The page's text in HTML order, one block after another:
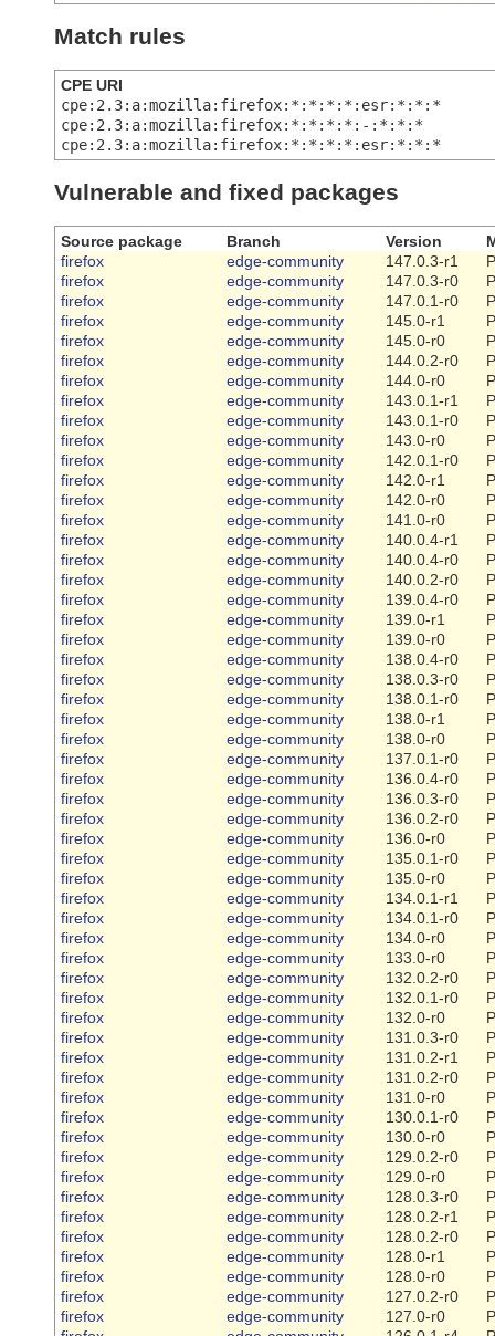
Match rules
CPE URI
cpe:2.3:a:mozilla:firefox:*:*:*:*:esr:*:*:*
cpe:2.3:a:mozilla:firefox:*:*:*:*:-:*:*:*
cpe:2.3:a:mozilla:firefox:*:*:*:*:esr:*:*:*
Vulnerable and fixed packages
Source package Branch Version
firefox
edge-community 147.0.3-r1
firefox
edge-community 147.0.3-r0
firefox
edge-community 147.0.1-r0
firefox
edge-community 145.0-r1
firefox
edge-community 145.0-r0
firefox
edge-community 144.0.2-r0
firefox
edge-community 144.0-r0
firefox
edge-community 143.0.1-r1
firefox
edge-community 143.0.1-r0
firefox
edge-community 143.0-r0
firefox
edge-community 142.0.1-r0
firefox
edge-community 142.0-r1
firefox
edge-community 142.0-r0
firefox
edge-community 141.0-r0
firefox
edge-community 140.0.4-r1
firefox
edge-community 140.0.4-r0
firefox
edge-community 140.0.2-r0
firefox
edge-community 139.0.4-r0
firefox
edge-community 139.0-r1
firefox
edge-community 139.0-r0
firefox
edge-community 138.0.4-r0
firefox
edge-community 138.0.3-r0
firefox
edge-community 138.0.1-r0
firefox
edge-community 138.0-r1
firefox
edge-community 138.0-r0
firefox
edge-community 137.0.1-r0
firefox
edge-community 136.0.4-r0
firefox
edge-community 136.0.3-r0
firefox
edge-community 136.0.2-r0
firefox
edge-community 136.0-r0
firefox
edge-community 135.0.1-r0
firefox
edge-community 135.0-r0
firefox
edge-community 134.0.1-r1
firefox
edge-community 134.0.1-r0
firefox
edge-community 134.0-r0
firefox
edge-community 133.0-r0
firefox
edge-community 132.0.2-r0
firefox
edge-community 132.0.1-r0
firefox
edge-community 132.0-r0
firefox
edge-community 131.0.3-r0
firefox
edge-community 131.0.2-r1
firefox
edge-community 131.0.2-r0
firefox
edge-community 131.0-r0
firefox
edge-community 130.0.1-r0
firefox
edge-community 130.0-r0
firefox
edge-community 129.0.2-r0
firefox
edge-community 129.0-r0
firefox
edge-community 128.0.3-r0
firefox
edge-community 128.0.2-r1
firefox
edge-community 128.0.2-r0
firefox
edge-community 128.0-r1
firefox
edge-community 128.0-r0
firefox
edge-community 127.0.2-r0
firefox
edge-community 127.0-r0